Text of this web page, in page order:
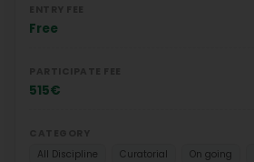
Free
515€
All Discipline
Curatorial On going